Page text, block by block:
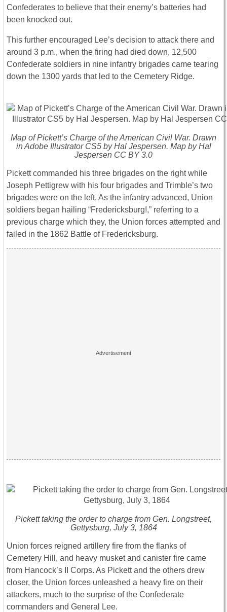
Confederates to believe that their enemy’s batteries had
been knocked out.
This further encouraged Lee’s decision to attack there and
around 3 p.m., when the firing had died down, 12,500
Confederate soldiers in nine infantry brigades came tearing
down the 1300 yards that led to the Cemetery Ridge.
Map of Pickett’s Charge of the American Civil War. Drawn
in Adobe Illustrator CS5 by Hal Jespersen. Map by Hal
Jespersen CC BY 3.0
Pickett commanded his three brigades on the right while
Joseph Pettigrew with his four brigades and Trimble’s two
brigades were on the left. As the infantry advanced, Union
soldiers began hailing “Fredericksburg!,” referring to a
previous charge which they, the Union forces attempted and
failed in the 1862 Battle of Fredericksburg.
Pickett taking the order to charge from Gen. Longstreet,
Gettysburg, July 3, 1864
Union forces reigned artillery fire from the flanks of
Cemetery Hill, and heavy musket and canister fire came
from Hancock’s II Corps. As Pickett and the others drew
closer, the Union forces unleashed a heavy fire on their
attackers, much to the surprise of the Confederate
commanders and General Lee.